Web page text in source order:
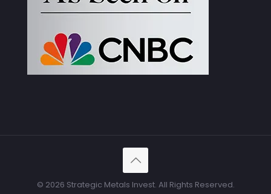
© 2026 Strategic Metals Invest. All Rights Reserved.